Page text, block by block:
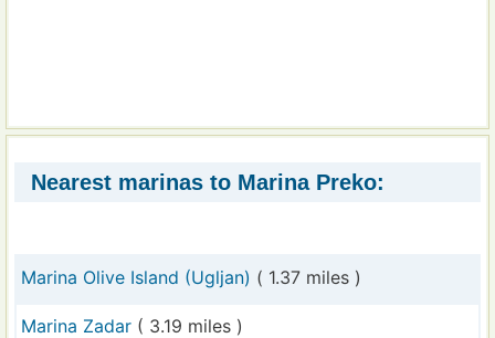
Nearest marinas to Marina Preko:
Marina Olive Island (Ugljan) ( 1.37 miles )
Marina Zadar ( 3.19 miles )